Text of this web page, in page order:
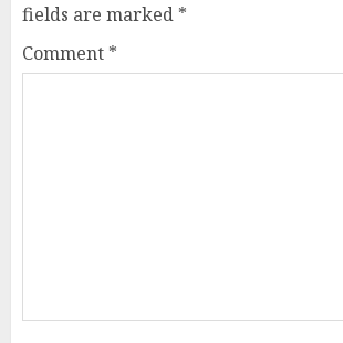
fields are marked *
Comment *